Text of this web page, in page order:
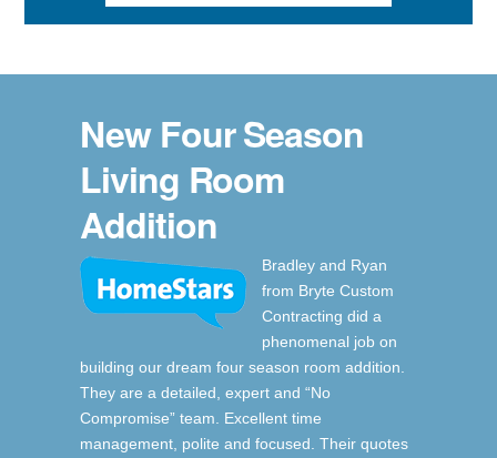
New Four Season
Living Room
Addition
Bradley and Ryan
from Bryte Custom
Contracting did a
phenomenal job on
building our dream four season room addition.
They are a detailed, expert and “No
Compromise” team. Excellent time
management, polite and focused. Their quotes